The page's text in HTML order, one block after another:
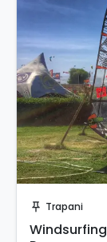
push_pin Trapani